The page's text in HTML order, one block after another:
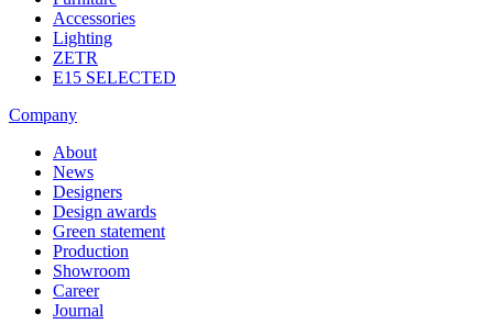
Accessories
Lighting
ZETR
E15 SELECTED
Company
About
News
Designers
Design awards
Green statement
Production
Showroom
Career
Journal